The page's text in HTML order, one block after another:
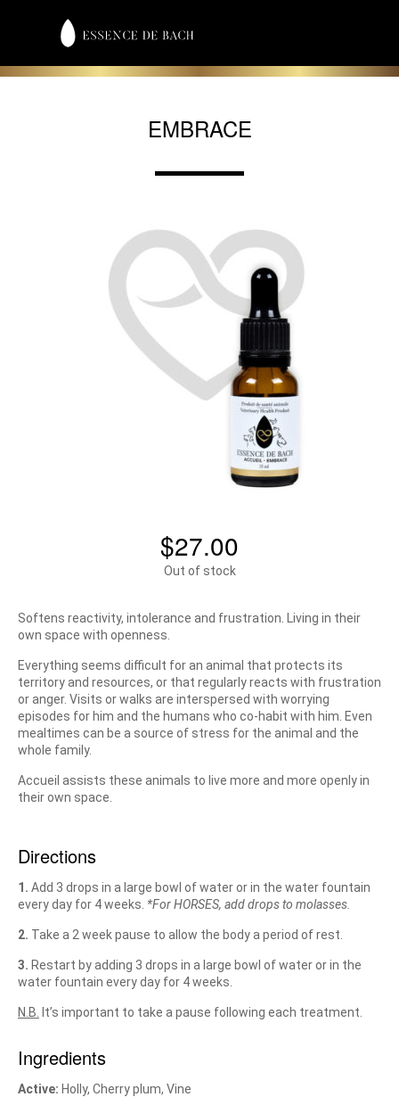
EMBRACE
$27.00
Out of stock
Softens reactivity, intolerance and frustration. Living in their
own space with openness.
Everything seems difficult for an animal that protects its
territory and resources, or that regularly reacts with frustration
or anger. Visits or walks are interspersed with worrying
episodes for him and the humans who co-habit with him. Even
mealtimes can be a source of stress for the animal and the
whole family.
Accueil assists these animals to live more and more openly in
their own space.
Directions
1. Add 3 drops in a large bowl of water or in the water fountain
every day for 4 weeks. *For HORSES, add drops to molasses.
2. Take a 2 week pause to allow the body a period of rest.
3. Restart by adding 3 drops in a large bowl of water or in the
water fountain every day for 4 weeks.
N.B. It’s important to take a pause following each treatment.
Ingredients
Active: Holly, Cherry plum, Vine